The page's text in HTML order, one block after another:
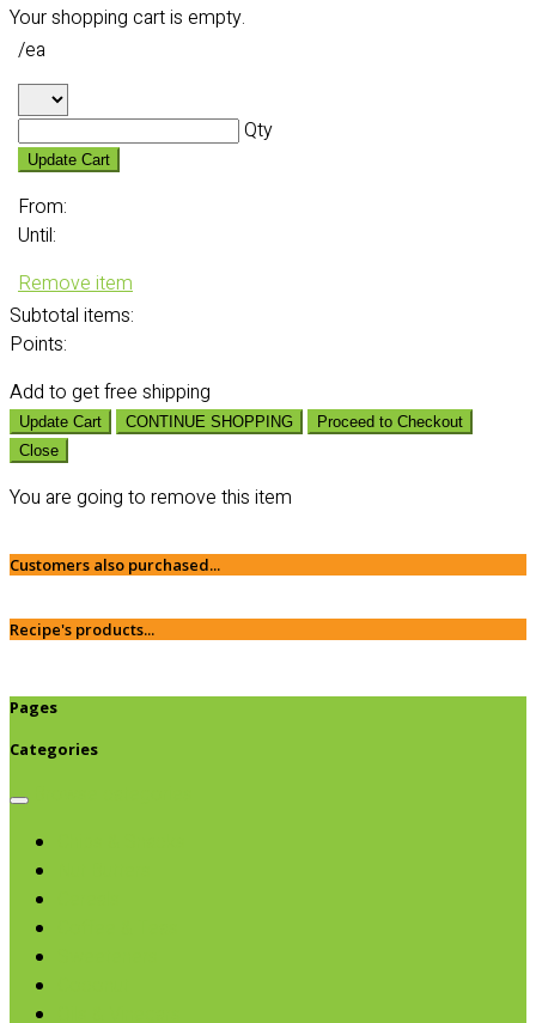
Your shopping cart is empty.
/ea
Qty
Update Cart
From:
Until:
Remove item
Subtotal items:
Points:
Add to get free shipping
Update Cart CONTINUE SHOPPING
Proceed to Checkout
Close
You are going to remove this item
Customers also purchased...
Recipe's products...
Pages
Categories